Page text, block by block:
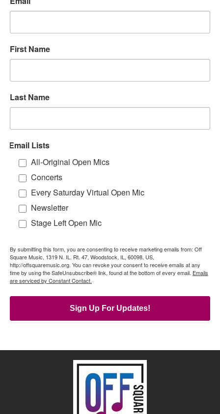
First Name
Last Name
Email Lists
All-Original Open Mics
Concerts
Every Saturday Virtual Open Mic
Newsletter
Stage Left Open Mic
By submitting this form, you are consenting to receive marketing emails from: Off
Square Music, 1319 N. IL. Rt. 47, Woodstock, IL, 60098, US,
http://offsquaremusic.org. You can revoke your consent to receive emails at any
time by using the SafeUnsubscribe® link, found at the bottom of every email. Emails
are serviced by Constant Contact.
Sign Up For Updates!